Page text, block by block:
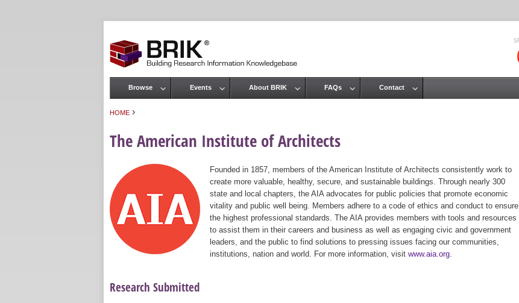
HOME ›
The American Institute of Architects
Founded in 1857, members of the American Institute of Architects consistently work to
create more valuable, healthy, secure, and sustainable buildings. Through nearly 300
state and local chapters, the AIA advocates for public policies that promote economic
vitality and public well being. Members adhere to a code of ethics and conduct to ensure
the highest professional standards. The AIA provides members with tools and resources
to assist them in their careers and business as well as engaging civic and government
leaders, and the public to find solutions to pressing issues facing our communities,
institutions, nation and world. For more information, visit www.aia.org
Research Submitted
Main menu
Browse Events About BRIK FAQs Contact